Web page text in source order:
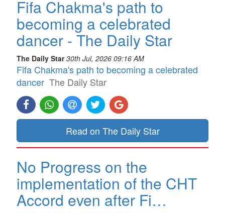
Fifa Chakma's path to
becoming a celebrated
dancer - The Daily Star
The Daily Star 30th Jul, 2026 09:16 AM
Fifa Chakma's path to becoming a celebrated
dancer The Daily Star
Read on The Daily Star
No Progress on the
implementation of the CHT
Accord even after Fi…